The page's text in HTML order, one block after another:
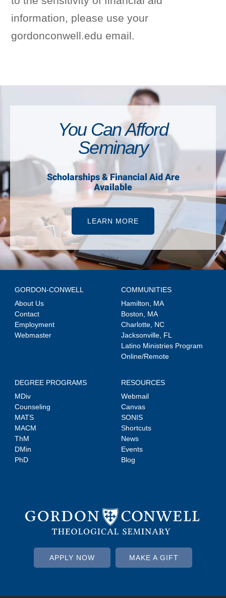
information, please use your
gordonconwell.edu email.
You Can Afford
Seminary
Scholarships & Financial Aid Are
Available
LEARN MORE
GORDON-CONWELL
About Us
Contact
Employment
Webmaster
COMMUNITIES
Hamilton, MA
Boston, MA
Charlotte, NC
Jacksonville, FL
Latino Ministries Program
Online/Remote
DEGREE PROGRAMS
MDiv
Counseling
MATS
MACM
ThM
DMin
PhD
RESOURCES
Webmail
Canvas
SONIS
Shortcuts
News
Events
Blog
APPLY NOW MAKE A GIFT